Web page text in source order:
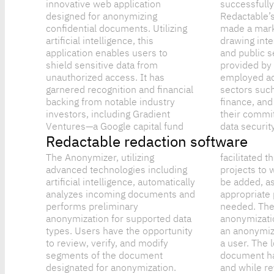
innovative web application
designed for anonymizing
confidential documents. Utilizing
artificial intelligence, this
application enables users to
shield sensitive data from
unauthorized access. It has
garnered recognition and financial
backing from notable industry
investors, including Gradient
Ventures—a Google capital fund
successfully in 2022,
Redactable’s product quickly
made a mark in the industry,
drawing interest from both private
and public sectors. The solutions
provided by Redactable are
employed across various critical
sectors such as healthcare,
finance, and law, emphasizing
their commitment to privacy and
data
Redactable redaction software
The Anonymizer, utilizing
advanced technologies including
artificial intelligence, automatically
analyzes incoming documents and
performs preliminary
anonymization for supported data
types. Users have the opportunity
to review, verify, and modify
segments of the document
designated for anonymization.
facilitated through the creation of
projects to which members can
be added, assigning them
appropriate permissions as
needed. The states of document
anonymization are recorded after
an anonymization is performed by
a user. The logs show that a
document has been anonymized,
and while reviewing the